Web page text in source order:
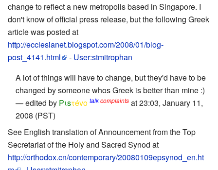
change to reflect a new metropolis based in Singapore. I
don't know of official press release, but the following Greek
article was posted at
http://ecclesianet.blogspot.com/2008/01/blog-
post_4141.html
- User:stmitrophan
A lot of things will have to change, but they'd have to be
changed by someone whos Greek is better than mine :)
— edited by Pιsτévο talkcomplaints at 23:03, January 11,
2008 (PST)
See English translation of Announcement from the Top
Secretariat of the Holy and Sacred Synod at
http://orthodox.cn/contemporary/20080109epsynod_en.ht